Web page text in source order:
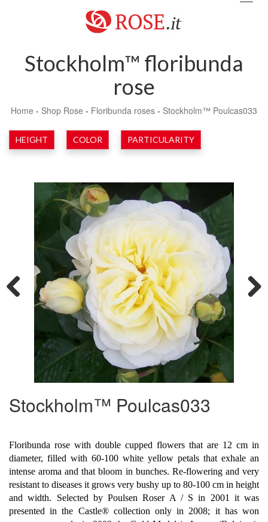
Stockholm™ floribunda
rose
Home - Shop Rose - Floribunda roses - Stockholm™ Poulcas033
HEIGHT COLOR PARTICULARITY
Previous
Stockholm™ Poulcas033
Floribunda rose with double cupped flowers that are 12 cm in
diameter, filled with 60-100 white yellow petals that exhale an
intense aroma and that bloom in bunches. Re-flowering and very
resistant to diseases it grows very bushy up to 80-100 cm in height
and width. Selected by Poulsen Roser A / S in 2001 it was
presented in the Castle® collection only in 2008; it has won